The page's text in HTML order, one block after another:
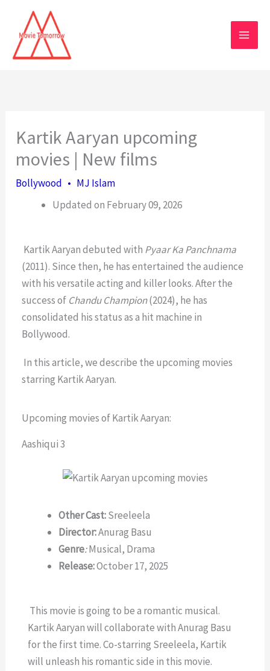
content
Kartik Aaryan upcoming
movies | New films
Bollywood • MJ Islam
Updated on February 09, 2026
Kartik Aaryan debuted with Pyaar Ka Panchnama
(2011). Since then, he has entertained the audience
with his versatile acting and killer looks. After the
success of Chandu Champion(2024), he has
consolidated his status as a hit machine in
Bollywood.
In this article, we describe the upcoming movies
starring Kartik Aaryan.
Upcoming movies of Kartik Aaryan:
Aashiqui 3
Other Cast:Sreeleela
Director:Anurag Basu
Genre:Musical, Drama
Release:October 17, 2025
This movie is going to be a romantic musical.
Kartik Aaryan will collaborate with Anurag Basu
for the first time. Co-starring Sreeleela, Kartik
will unleash his romantic side in this movie.